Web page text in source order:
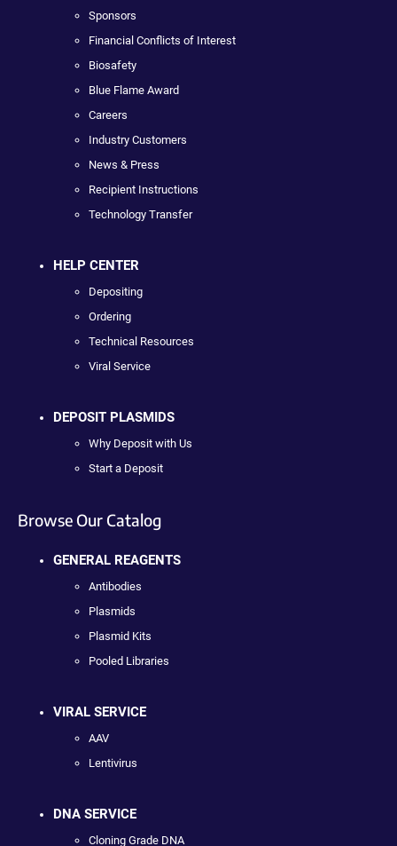
Sponsors
Financial Conflicts of Interest
Biosafety
Blue Flame Award
Careers
Industry Customers
News & Press
Recipient Instructions
Technology Transfer
HELP CENTER
Depositing
Ordering
Technical Resources
Viral Service
DEPOSIT PLASMIDS
Why Deposit with Us
Start a Deposit
Browse Our Catalog
GENERAL REAGENTS
Antibodies
Plasmids
Plasmid Kits
Pooled Libraries
VIRAL SERVICE
AAV
Lentivirus
DNA SERVICE
Cloning Grade DNA